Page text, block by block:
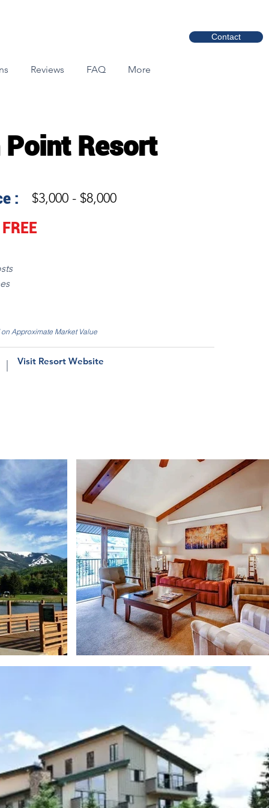
Contact
Reviews FAQ More
Point Resort
: $3,000 - $8,000
FREE
Approximate Market Value
Visit Resort Website